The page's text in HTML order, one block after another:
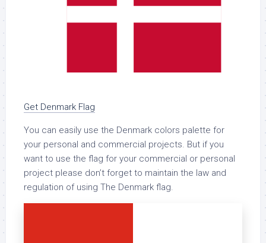
Get Denmark Flag
You can easily use the Denmark colors palette for
your personal and commercial projects. But if you
want to use the flag for your commercial or personal
project please don’t forget to maintain the law and
regulation of using The Denmark flag.